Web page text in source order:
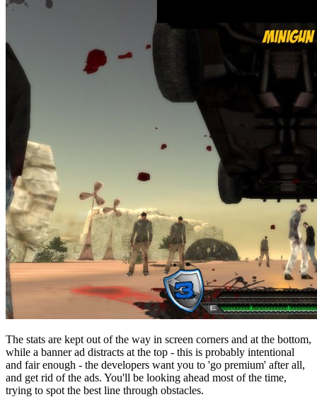
The stats are kept out of the way in screen corners and at the bottom,
while a banner ad distracts at the top - this is probably intentional
and fair enough - the developers want you to 'go premium' after all,
and get rid of the ads. You'll be looking ahead most of the time,
trying to spot the best line through obstacles.